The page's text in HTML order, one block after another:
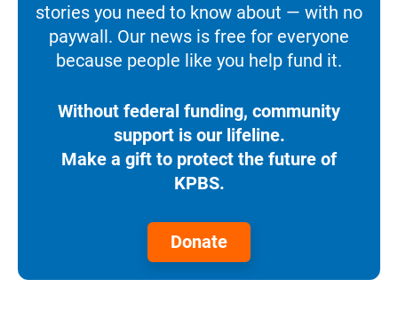
stories you need to know about — with no
paywall. Our news is free for everyone
because people like you help fund it.
Without federal funding, community
support is our lifeline.
Make a gift to protect the future of
KPBS.
Donate